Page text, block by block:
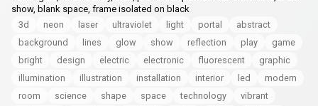
show, blank space, frame isolated on black
3d
neon laser ultraviolet light portal
abstract
background
lines glow show reflection play
game
bright
design electric electronic fluorescent
graphic
illumination
illustration installation interior led
modern
room
science shape space technology
vibrant